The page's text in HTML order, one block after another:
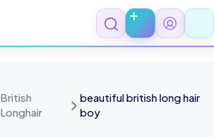
British
Longhair
beautiful british long hair
boy